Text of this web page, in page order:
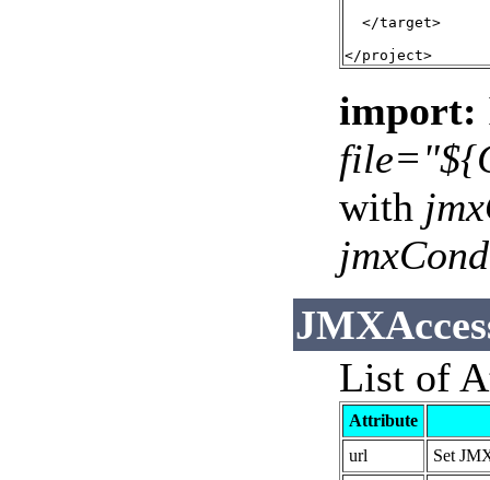
  </target>
import:
with
List of
Attribute
url
Set